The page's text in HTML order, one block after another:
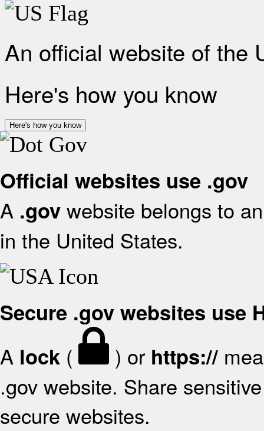
An official website of the
Here's how you know
Here's how you know
Official websites use .gov
A .gov website belongs to
in the United States.
Secure .gov websites use
A lock ( ) or https://
.gov website. Share
secure websites.